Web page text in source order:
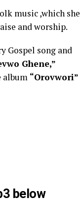
music ,which she
and worship.
Gospel song and
Ghene,”
album “Orovwori”
below